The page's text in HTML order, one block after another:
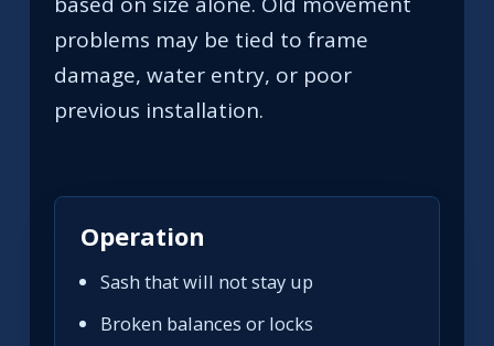
problems may be tied to frame
damage, water entry, or poor
previous installation.
Operation
Sash that will not stay up
Broken balances or locks